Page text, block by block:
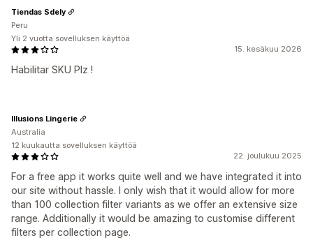
15. kesäkuu 2026
Habilitar SKU Plz !
Tiendas Sdely
Peru
Yli 2 vuotta sovelluksen käyttöä
22. joulukuu 2025
For a free app it works quite well and we have integrated it into
our site without hassle. I only wish that it would allow for more
than 100 collection filter variants as we offer an extensive size
range. Additionally it would be amazing to customise different
filters per collection page.
Illusions Lingerie
Australia
12 kuukautta sovelluksen käyttöä